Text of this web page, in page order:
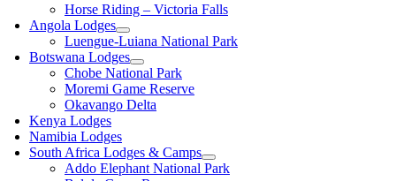
Horse Riding – Victoria Falls
Angola Lodges
Luengue-Luiana National Park
Botswana Lodges
Chobe National Park
Moremi Game Reserve
Okavango Delta
Kenya Lodges
Namibia Lodges
South Africa Lodges & Camps
Addo Elephant National Park